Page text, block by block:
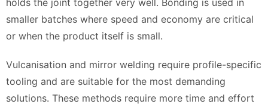
holds the joint together very well. Bonding is used in
smaller batches where speed and economy are critical
or when the product itself is small.
Vulcanisation and mirror welding require profile-specific
tooling and are suitable for the most demanding
solutions. These methods require more time and effort